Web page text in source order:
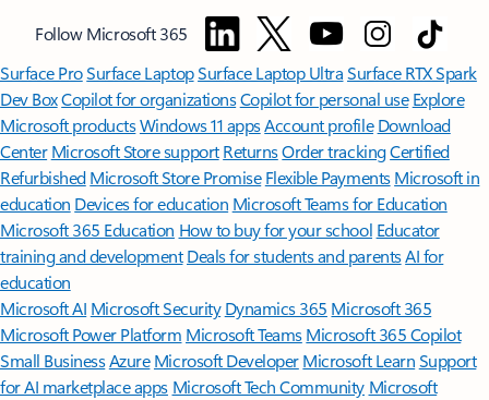
Follow Microsoft 365
Surface ProSurface LaptopSurface Laptop UltraSurface RTX Spark
Dev BoxCopilot for organizationsCopilot for personal use Explore
Microsoft productsWindows 11 appsAccount profile Download
Center Microsoft Store support ReturnsOrder trackingCertified
Refurbished Microsoft Store Promise Flexible Payments Microsoft in
education Devices for education Microsoft Teams for Education
Microsoft 365 Education How to buy for your school Educator
training and development Deals for students and parentsAI for
education
Microsoft AI Microsoft Security Dynamics 365 Microsoft 365
Microsoft Power Platform Microsoft TeamsMicrosoft 365 Copilot
Small BusinessAzure Microsoft DeveloperMicrosoft LearnSupport
for AI marketplace apps Microsoft Tech Community Microsoft